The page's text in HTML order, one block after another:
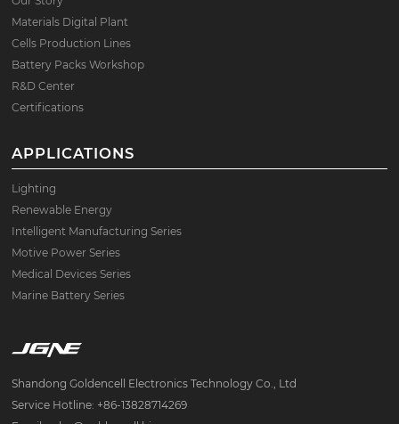
Materials Digital Plant
Cells Production Lines
Battery Packs Workshop
R&D Center
Certifications
APPLICATIONS
Lighting
Renewable Energy
Intelligent Manufacturing Series
Motive Power Series
Medical Devices Series
Marine Battery Series
Shandong Goldencell Electronics Technology Co., Ltd
Service Hotline: +86-13828714269